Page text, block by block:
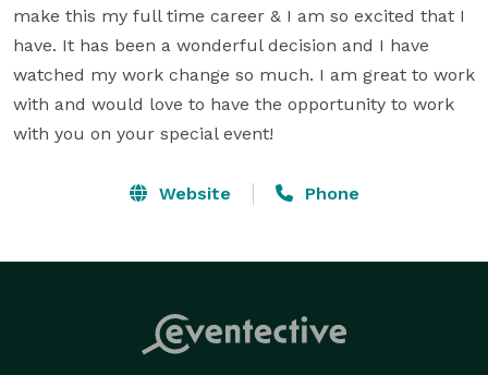
make this my full time career & I am so excited that I
have. It has been a wonderful decision and I have
watched my work change so much. I am great to work
with and would love to have the opportunity to work
with you on your special event!
Website Phone